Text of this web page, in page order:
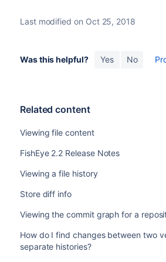
Last modified on Oct 25, 2018
Was this helpful? Yes No
Related content
Viewing file content
FishEye 2.2 Release Notes
Viewing a file history
Store diff info
Viewing the commit graph for a
How do I find changes between two
separate histories?